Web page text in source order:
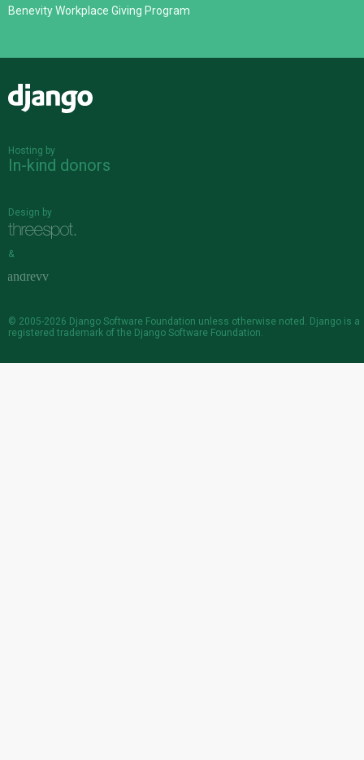
Benevity Workplace Giving Program
Hosting by
In-kind donors
Design by
&
© 2005-2026 Django Software Foundation unless otherwise noted. Django is a
registered trademark of the Django Software Foundation.